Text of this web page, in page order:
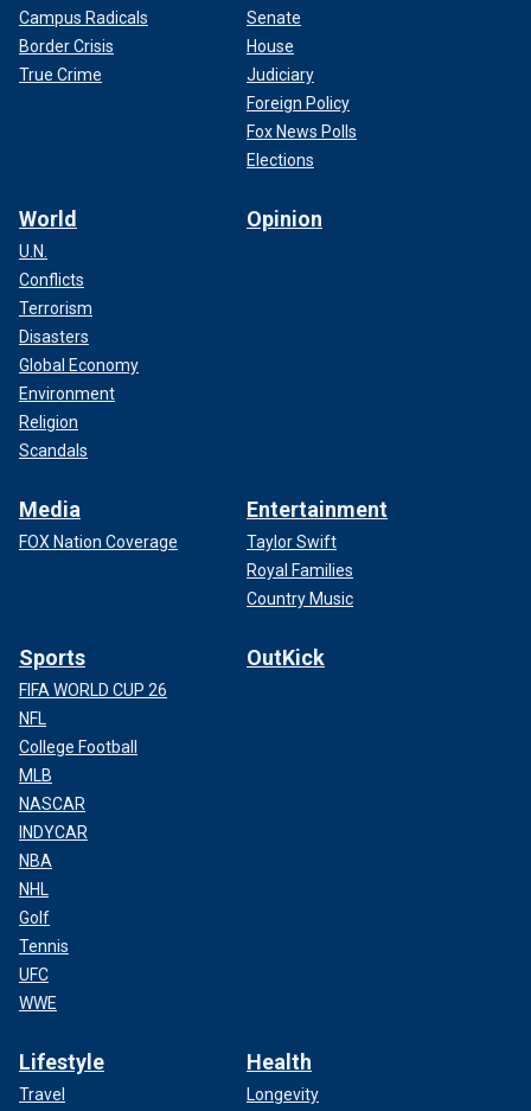
Campus Radicals
Border Crisis
True Crime
Senate
House
Judiciary
Foreign Policy
Fox News Polls
Elections
World
U.N.
Conflicts
Terrorism
Disasters
Global Economy
Environment
Religion
Scandals
Opinion
Media
FOX Nation Coverage
Entertainment
Taylor Swift
Royal Families
Country Music
Sports
FIFA WORLD CUP 26
NFL
College Football
MLB
NASCAR
INDYCAR
NBA
NHL
Golf
Tennis
UFC
WWE
OutKick
Lifestyle
Travel
Health
Longevity